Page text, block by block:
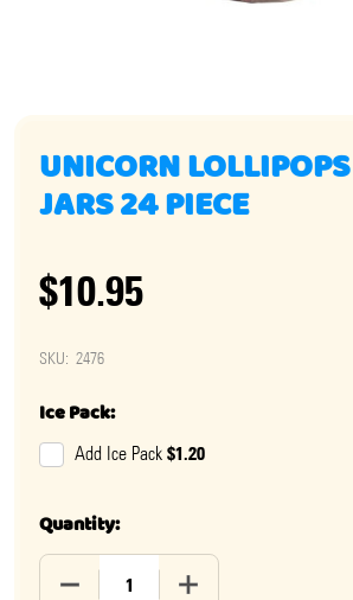
UNICORN
JARS 24 PIECE
$10.95
SKU: 2476
Ice Pack:
Add Ice Pack $1.20
Quantity:
DECREASE QUANTITY OF
INCREASE